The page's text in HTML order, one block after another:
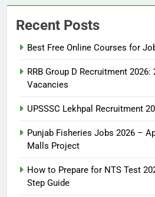
Recent Posts
Best Free Online Courses for
RRB Group D Recruitment 2026:
Vacancies
UPSSSC Lekhpal Recruitment
Punjab Fisheries Jobs 2026 –
Malls Project
How to Prepare for NTS Test
Step Guide